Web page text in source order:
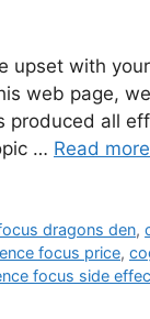
upset with your
web page,
produced all
… Read more
dragons den,
focus price,
focus side